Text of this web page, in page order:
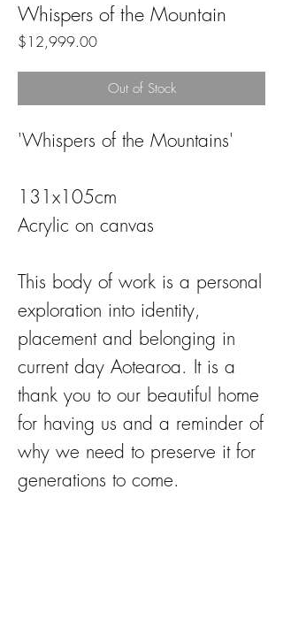
Whispers of the Mountain
$12,999.00Price
Out of Stock
'Whispers of the Mountains'
131x105cm
Acrylic on canvas
This body of work is a personal
exploration into identity,
placement and belonging in
current day Aotearoa. It is a
thank you to our beautiful home
for having us and a reminder of
why we need to preserve it for
generations to come.